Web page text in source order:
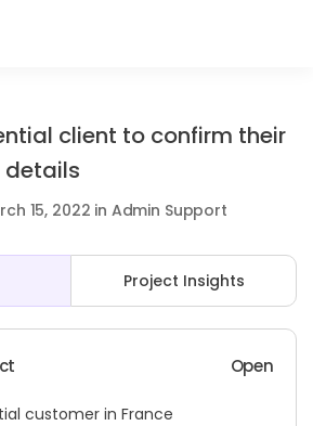
client to confirm their
details
15, 2022 in Admin Support
Project Insights
Open
customer in France